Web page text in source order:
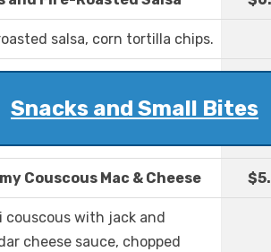
salsa, corn tortilla chips.
Snacks and Small Bites
Couscous Mac & Cheese
couscous with jack and
cheese sauce, chopped